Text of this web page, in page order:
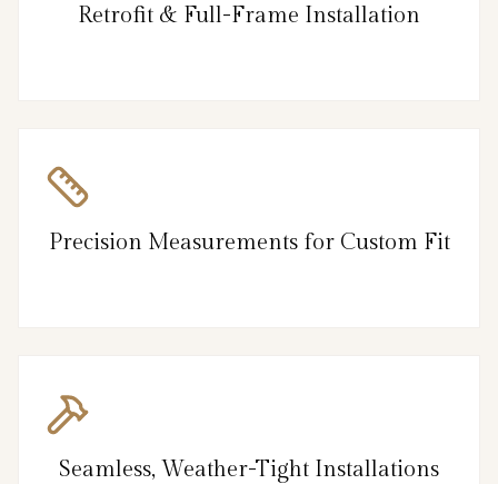
Retrofit & Full-Frame Installation
Precision Measurements for Custom Fit
Seamless, Weather-Tight Installations